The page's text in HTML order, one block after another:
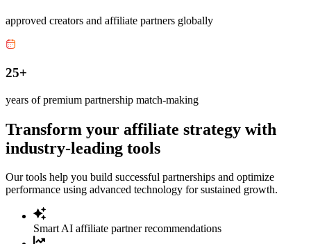
approved creators and affiliate partners globally
25+
years of premium partnership match-making
Transform your affiliate strategy with
industry-leading tools
Our tools help you build successful partnerships and optimize
performance using advanced technology for sustained growth.
Smart AI affiliate partner recommendations